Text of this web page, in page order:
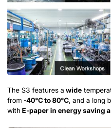
The S3 features a wide
from -40℃to 80℃, and a long
withE-paper in energysaving